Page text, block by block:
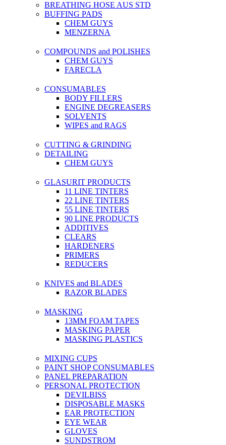
BREATHING HOSE AUS STD
BUFFING PADS
CHEM GUYS
MENZERNA
COMPOUNDS and POLISHES
CHEM GUYS
FARECLA
CONSUMABLES
BODY FILLERS
ENGINE DEGREASERS
SOLVENTS
WIPES and RAGS
CUTTING & GRINDING
DETAILING
CHEM GUYS
GLASURIT PRODUCTS
11 LINE TINTERS
22 LINE TINTERS
55 LINE TINTERS
90 LINE PRODUCTS
ADDITIVES
CLEARS
HARDENERS
PRIMERS
REDUCERS
KNIVES and BLADES
RAZOR BLADES
MASKING
13MM FOAM TAPES
MASKING PAPER
MASKING PLASTICS
MIXING CUPS
PAINT SHOP CONSUMABLES
PANEL PREPARATION
PERSONAL PROTECTION
DEVILBISS
DISPOSABLE MASKS
EAR PROTECTION
EYE WEAR
GLOVES
SUNDSTROM